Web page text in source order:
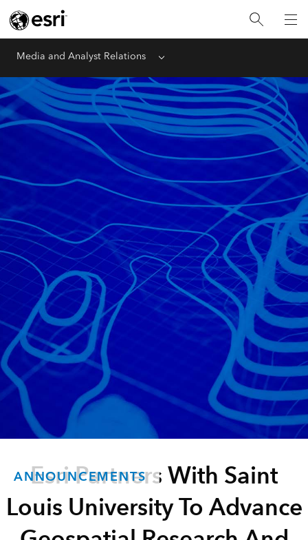
Media and Analyst Relations Menu
ANNOUNCEMENTS
Esri Partners With Saint
Louis University To Advance